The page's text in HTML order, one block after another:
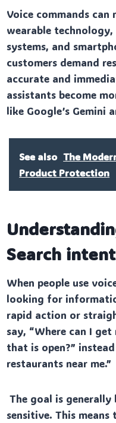
Voice commands
wearable
systems, and
customers demand
accurate and
assistants become
like Google’s Gemini
See also The
Product Protection
Search
When people use
looking for
rapid action or
say, “Where can I
that is open?”
restaurants near me.”
The goal is
sensitive. This